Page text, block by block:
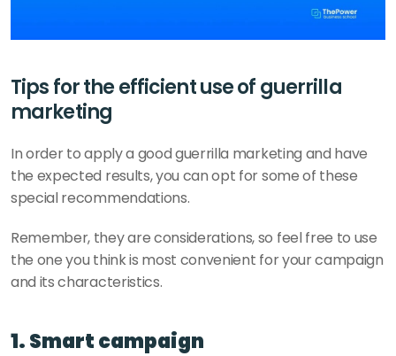
Tips for the efficient use of guerrilla
marketing
In order to apply a good guerrilla marketing and have
the expected results, you can opt for some of these
special recommendations.
Remember, they are considerations, so feel free to use
the one you think is most convenient for your campaign
and its characteristics.
1. Smart campaign